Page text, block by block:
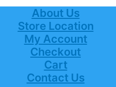
About Us
Store Location
My Account
Checkout
Cart
Contact Us